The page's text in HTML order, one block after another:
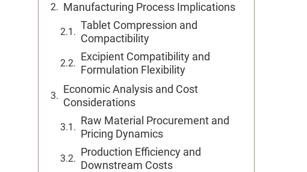
Manufacturing Process Implications
Tablet Compression and
Compactibility
Excipient Compatibility and
Formulation Flexibility
Economic Analysis and Cost
Considerations
Raw Material Procurement and
Pricing Dynamics
Production Efficiency and
Downstream Costs